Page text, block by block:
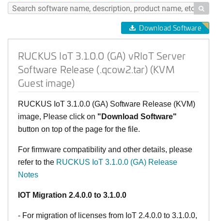

Download Software
RUCKUS IoT 3.1.0.0 (GA) vRIoT Server
Software Release (.qcow2.tar) (KVM
Guest image)
RUCKUS IoT 3.1.0.0 (GA) Software Release (KVM)
image, Please click on "Download Software"
button on top of the page for the file.
For firmware compatibility and other details, please
refer to the RUCKUS IoT 3.1.0.0 (GA) Release
Notes
IOT Migration 2.4.0.0 to 3.1.0.0
- For migration of licenses from IoT 2.4.0.0 to 3.1.0.0,